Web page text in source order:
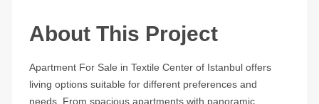
About This Project
Apartment For Sale in Textile Center of Istanbul offers
living options suitable for different preferences and
needs. From spacious apartments with panoramic